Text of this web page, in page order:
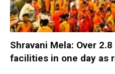
Shravani Mela: Over
facilities in one day as